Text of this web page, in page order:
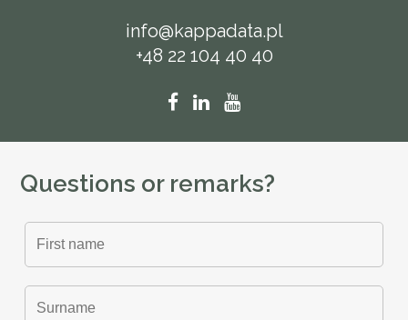
info@kappadata.pl
+48 22 104 40 40
Questions or remarks?